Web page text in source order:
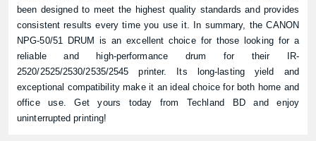
been designed to meet the highest quality standards and provides
consistent results every time you use it. In summary, the CANON
NPG-50/51 DRUM is an excellent choice for those looking for a
reliable and high-performance drum for their IR-
2520/2525/2530/2535/2545 printer. Its long-lasting yield and
exceptional compatibility make it an ideal choice for both home and
office use. Get yours today from Techland BD and enjoy
uninterrupted printing!